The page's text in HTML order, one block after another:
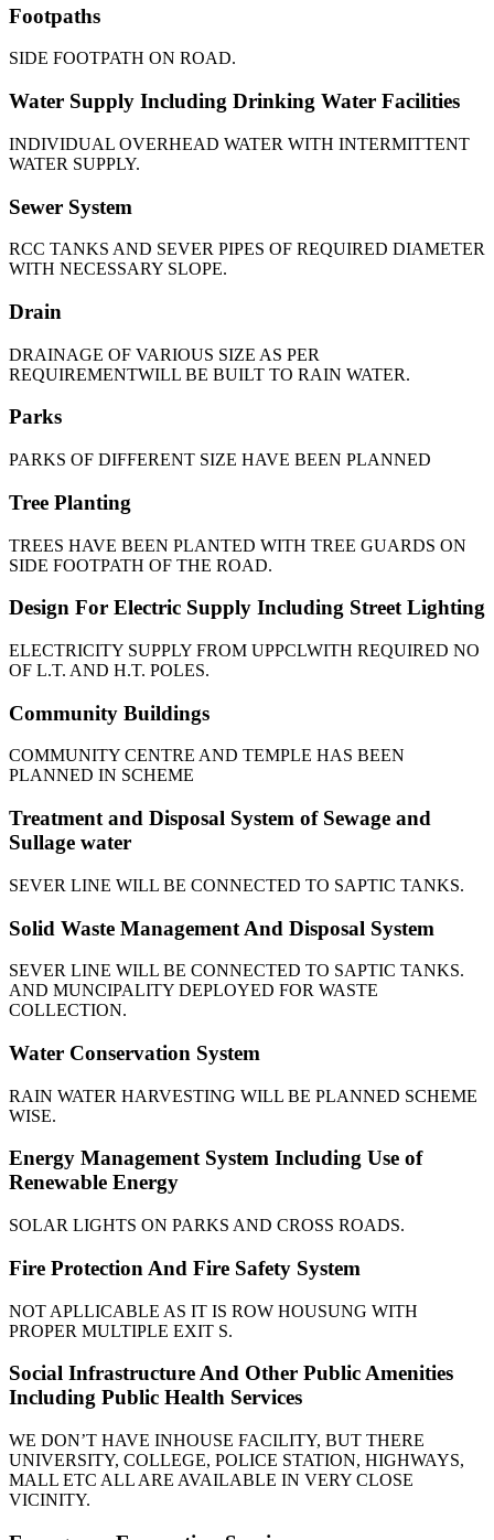
Footpaths
SIDE FOOTPATH ON ROAD.
Water Supply Including Drinking Water Facilities
INDIVIDUAL OVERHEAD WATER WITH INTERMITTENT
WATER SUPPLY.
Sewer System
RCC TANKS AND SEVER PIPES OF REQUIRED DIAMETER
WITH NECESSARY SLOPE.
Drain
DRAINAGE OF VARIOUS SIZE AS PER
REQUIREMENTWILL BE BUILT TO RAIN WATER.
Parks
PARKS OF DIFFERENT SIZE HAVE BEEN PLANNED
Tree Planting
TREES HAVE BEEN PLANTED WITH TREE GUARDS ON
SIDE FOOTPATH OF THE ROAD.
Design For Electric Supply Including Street Lighting
ELECTRICITY SUPPLY FROM UPPCLWITH REQUIRED NO
OF L.T. AND H.T. POLES.
Community Buildings
COMMUNITY CENTRE AND TEMPLE HAS BEEN
PLANNED IN SCHEME
Treatment and Disposal System of Sewage and
Sullage water
SEVER LINE WILL BE CONNECTED TO SAPTIC TANKS.
Solid Waste Management And Disposal System
SEVER LINE WILL BE CONNECTED TO SAPTIC TANKS.
AND MUNCIPALITY DEPLOYED FOR WASTE
COLLECTION.
Water Conservation System
RAIN WATER HARVESTING WILL BE PLANNED SCHEME
WISE.
Energy Management System Including Use of
Renewable Energy
SOLAR LIGHTS ON PARKS AND CROSS ROADS.
Fire Protection And Fire Safety System
NOT APLLICABLE AS IT IS ROW HOUSUNG WITH
PROPER MULTIPLE EXIT S.
Social Infrastructure And Other Public Amenities
Including Public Health Services
WE DON’T HAVE INHOUSE FACILITY, BUT THERE
UNIVERSITY, COLLEGE, POLICE STATION, HIGHWAYS,
MALL ETC ALL ARE AVAILABLE IN VERY CLOSE
VICINITY.